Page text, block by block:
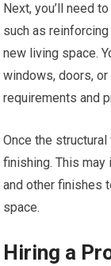
Next, you’ll need
such as
new living space.
windows, doors,
requirements and
Once the
finishing. This may
and other finishes
space.
Hiring a